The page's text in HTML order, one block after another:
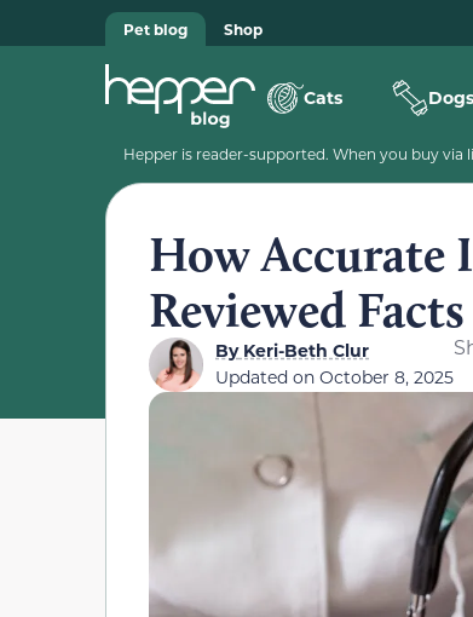
Pet blog Shop
Cats Dogs
Hepper is reader-supported. When you buy
How Accurate
Reviewed
ByKeri-Beth Clur
Updated on October 8, 2025